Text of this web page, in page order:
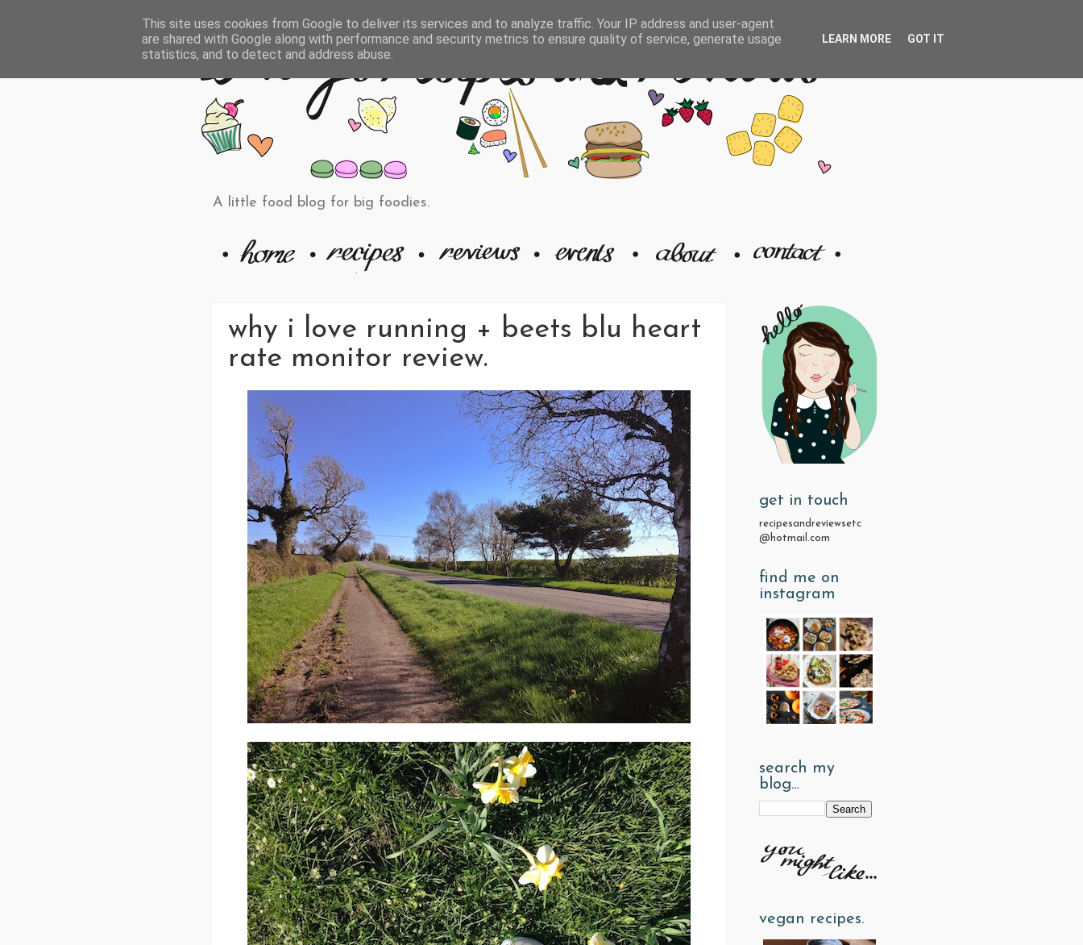
A little food blog for big foodies.
why i love running + beets blu heart
rate monitor review.
get in touch
recipesandreviewsetc
@hotmail.com
find me on
instagram
search my
blog...
vegan recipes.
This site uses cookies from Google to deliver its services and to analyze traffic. Your IP address and user-agent
are shared with Google along with performance and security metrics to ensure quality of service, generate usage
statistics, and to detect and address abuse.
LEARN MORE GOT IT